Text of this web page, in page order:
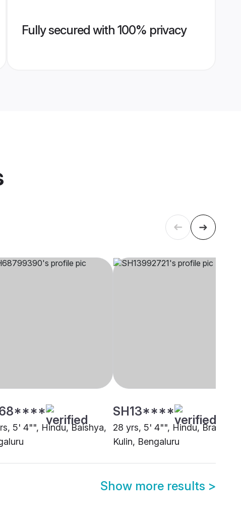
Fully secured with 100% privacy
5' 4"", Hindu, Baishya,
SH13****
28 yrs, 5' 4"", Hindu, Brahmin
Kulin, Bengaluru
Show more results >